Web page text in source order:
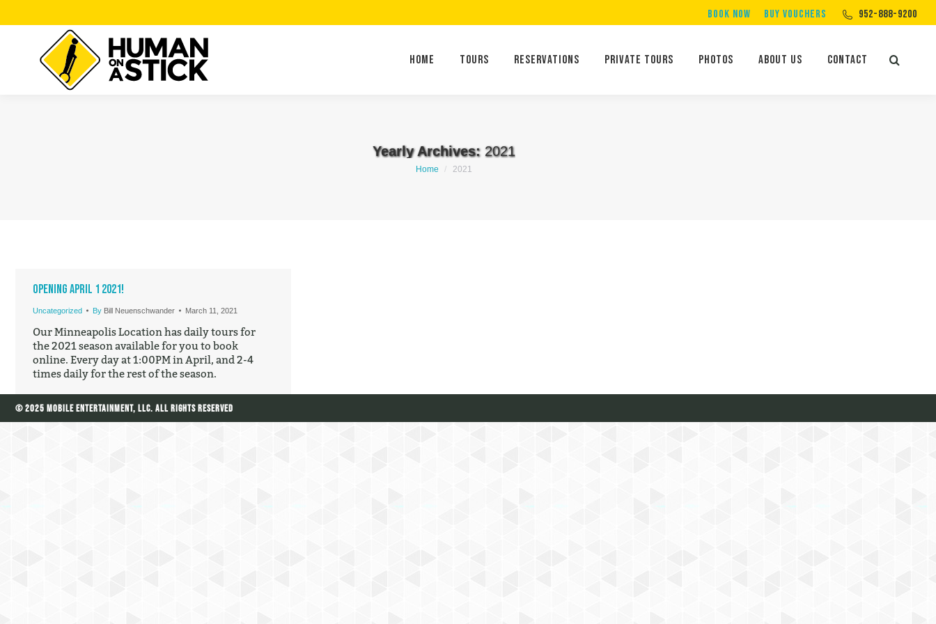
BOOK NOW BUY VOUCHERS 952-888-9200
Home Tours Reservations Private Tours Photos About Us Contact Search:
Yearly Archives: 2021
You are here:
Home 2021
Opening April 1 2021!
Uncategorized By Bill Neuenschwander March 11, 2021
Our Minneapolis Location has daily tours for
the 2021 season available for you to book
online. Every day at 1:00PM in April, and 2-4
times daily for the rest of the season.
© 2025 Mobile Entertainment, LLC. All Rights Reserved
Home Tours Reservations Private Tours Photos About Us Contact Search: